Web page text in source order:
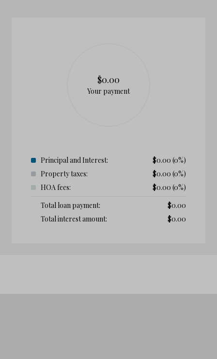
$0.00
Your payment
Principal and Interest: $0.00 (0%)
Property taxes:
$0.00 (0%)
HOA fees:
$0.00 (0%)
Total loan payment:
$0.00
Total interest amount:
$0.00